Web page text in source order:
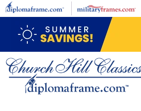
Skip to main content